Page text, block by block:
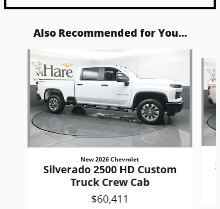
Also Recommended for You...
New 2026 Chevrolet
Silverado 2500 HD Custom
Truck Crew Cab
$60,411